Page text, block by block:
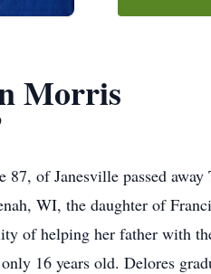
Morris
of Janesville passed
WI, the daughter of
of helping her father with
16 years old. Delores